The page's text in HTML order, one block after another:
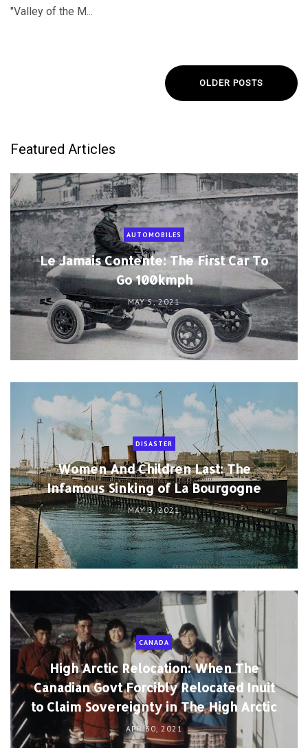
"Valley of the M...
OLDER POSTS
Featured Articles
AUTOMOBILES
Le Jamais Contente: The First Car To
Go 100kmph
MAY 5, 2021
DISASTER
Women And Children Last: The
Infamous Sinking of La Bourgogne
MAY 3, 2021
CANADA
High Arctic Relocation: When The
Canadian Govt Forcibly Relocated Inuit
to Claim Sovereignty in The High Arctic
APR 30, 2021